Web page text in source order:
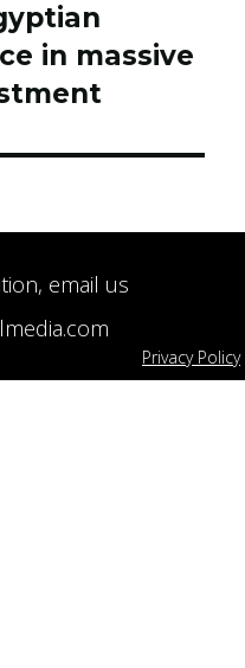
in massive
email us
Privacy Policy